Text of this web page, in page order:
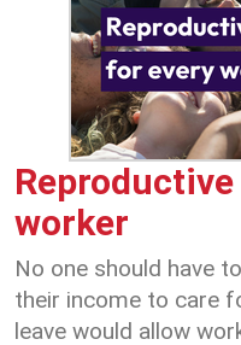
robbing young
retirement.
retirement income
protect it.
worker
No one should have
their income to care
leave would allow